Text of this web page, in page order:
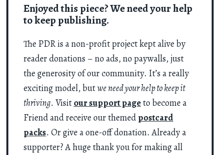
Enjoyed this piece? We need your help
to keep publishing.
The PDR is a non-profit project kept alive by
reader donations – no ads, no paywalls, just
the generosity of our community. It’s a really
exciting model, butwe need your help to keep it
thriving. Visit our support pageto become a
Friend and receive our themed postcard
packs. Or give a one-off donation. Already a
supporter? A huge thank you for making all